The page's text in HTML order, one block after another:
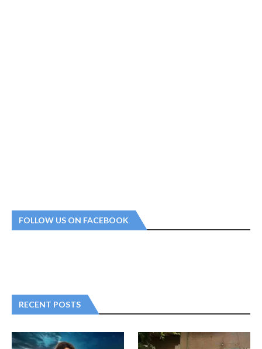
FOLLOW US ON FACEBOOK
RECENT POSTS